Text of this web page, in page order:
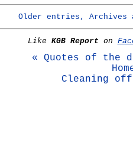
Older entries, Archives
Like KGB Report on
« Quotes of the
Cleaning